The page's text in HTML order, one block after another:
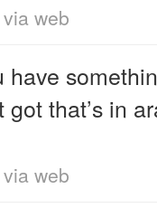
via web
have
that’s in
via web